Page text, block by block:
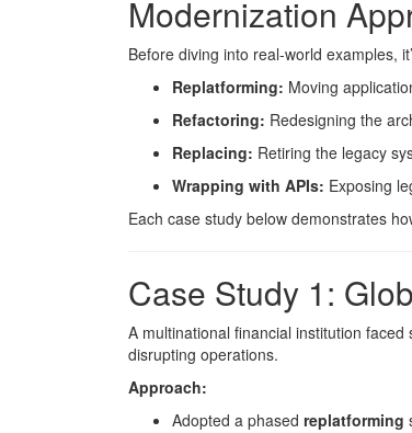
Modernization
Before diving into real-world examples,
Replatforming: Moving
Refactoring: Redesigning the
Replacing: Retiring the legacy
Wrapping with APIs: Exposing
Each case study below demonstrates
Case Study 1:
A multinational financial institution
disrupting operations.
Approach:
Adopted a phased replatforming